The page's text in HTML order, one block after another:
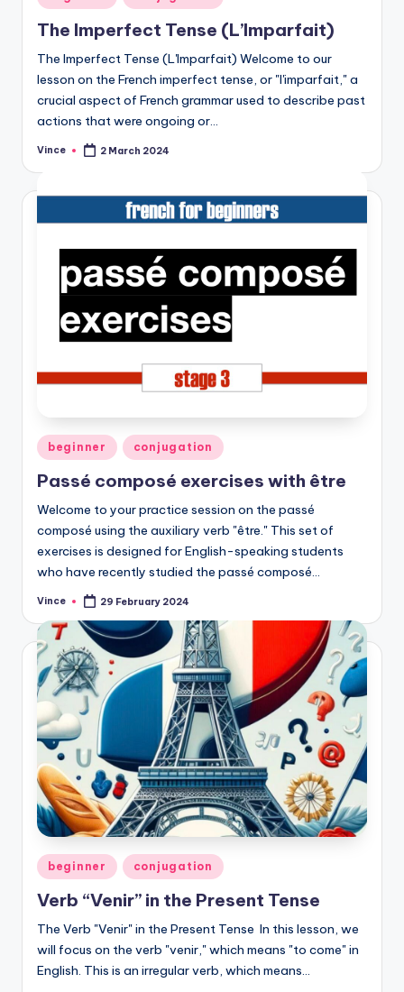
in
The Imperfect Tense (L’Imparfait)
The Imperfect Tense (L'Imparfait) Welcome to our
lesson on the French imperfect tense, or "l'imparfait," a
crucial aspect of French grammar used to describe past
actions that were ongoing or…
Posted
Vince 2 March 2024
Posted
in
beginner conjugation
Passé composé exercises with être
Welcome to your practice session on the passé
composé using the auxiliary verb "être." This set of
exercises is designed for English-speaking students
who have recently studied the passé composé…
Posted
Vince 29 February 2024
Posted
in
beginner conjugation
Verb “Venir” in the Present Tense
The Verb "Venir" in the Present Tense In this lesson, we
will focus on the verb "venir," which means "to come" in
English. This is an irregular verb, which means…